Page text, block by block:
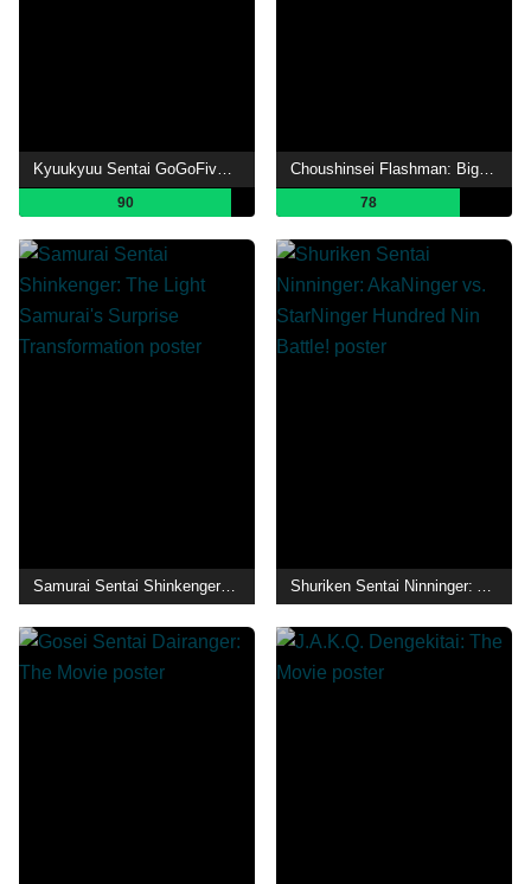
90 78
Samurai Sentai Shinkenger: The Light Samurai's Surprise Transformation Shuriken Sentai Ninninger: AkaNinger vs. StarNinger Hundred Nin Battle!